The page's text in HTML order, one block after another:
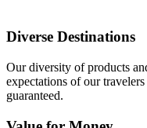
Diverse Destinations
Our diversity of products
expectations of our
guaranteed.